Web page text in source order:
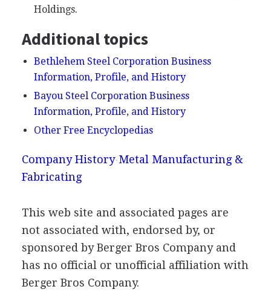
Holdings.
Additional topics
Bethlehem Steel Corporation Business
Information, Profile, and History
Bayou Steel Corporation Business
Information, Profile, and History
Other Free Encyclopedias
Company History Metal Manufacturing &
Fabricating
This web site and associated pages are
not associated with, endorsed by, or
sponsored by Berger Bros Company and
has no official or unofficial affiliation with
Berger Bros Company.